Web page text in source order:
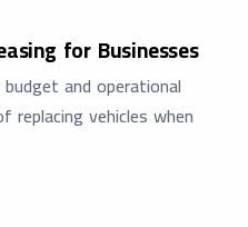
for Businesses
and operational
vehicles when